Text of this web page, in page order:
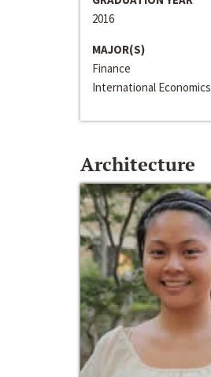
2016
MAJOR(S)
Finance
International Economics
Architecture